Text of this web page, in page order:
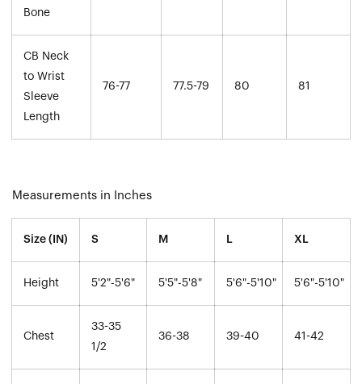
Bone
CB Neck
to Wrist
Sleeve
Length
76-77 77.5-79 80 81
Measurements in Inches
Size (IN) S M L XL
Height 5'2"-5'6" 5'5"-5'8" 5'6"-5'10" 5'6"-5'10"
Chest
33-35
1/2
36-38 39-40 41-42